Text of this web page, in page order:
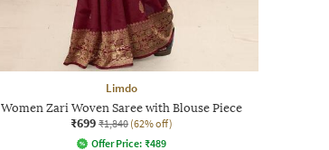
Limdo
Women Zari Woven Saree with Blouse Piece
₹699 ₹1,840 (62% off)
Offer Price: ₹489